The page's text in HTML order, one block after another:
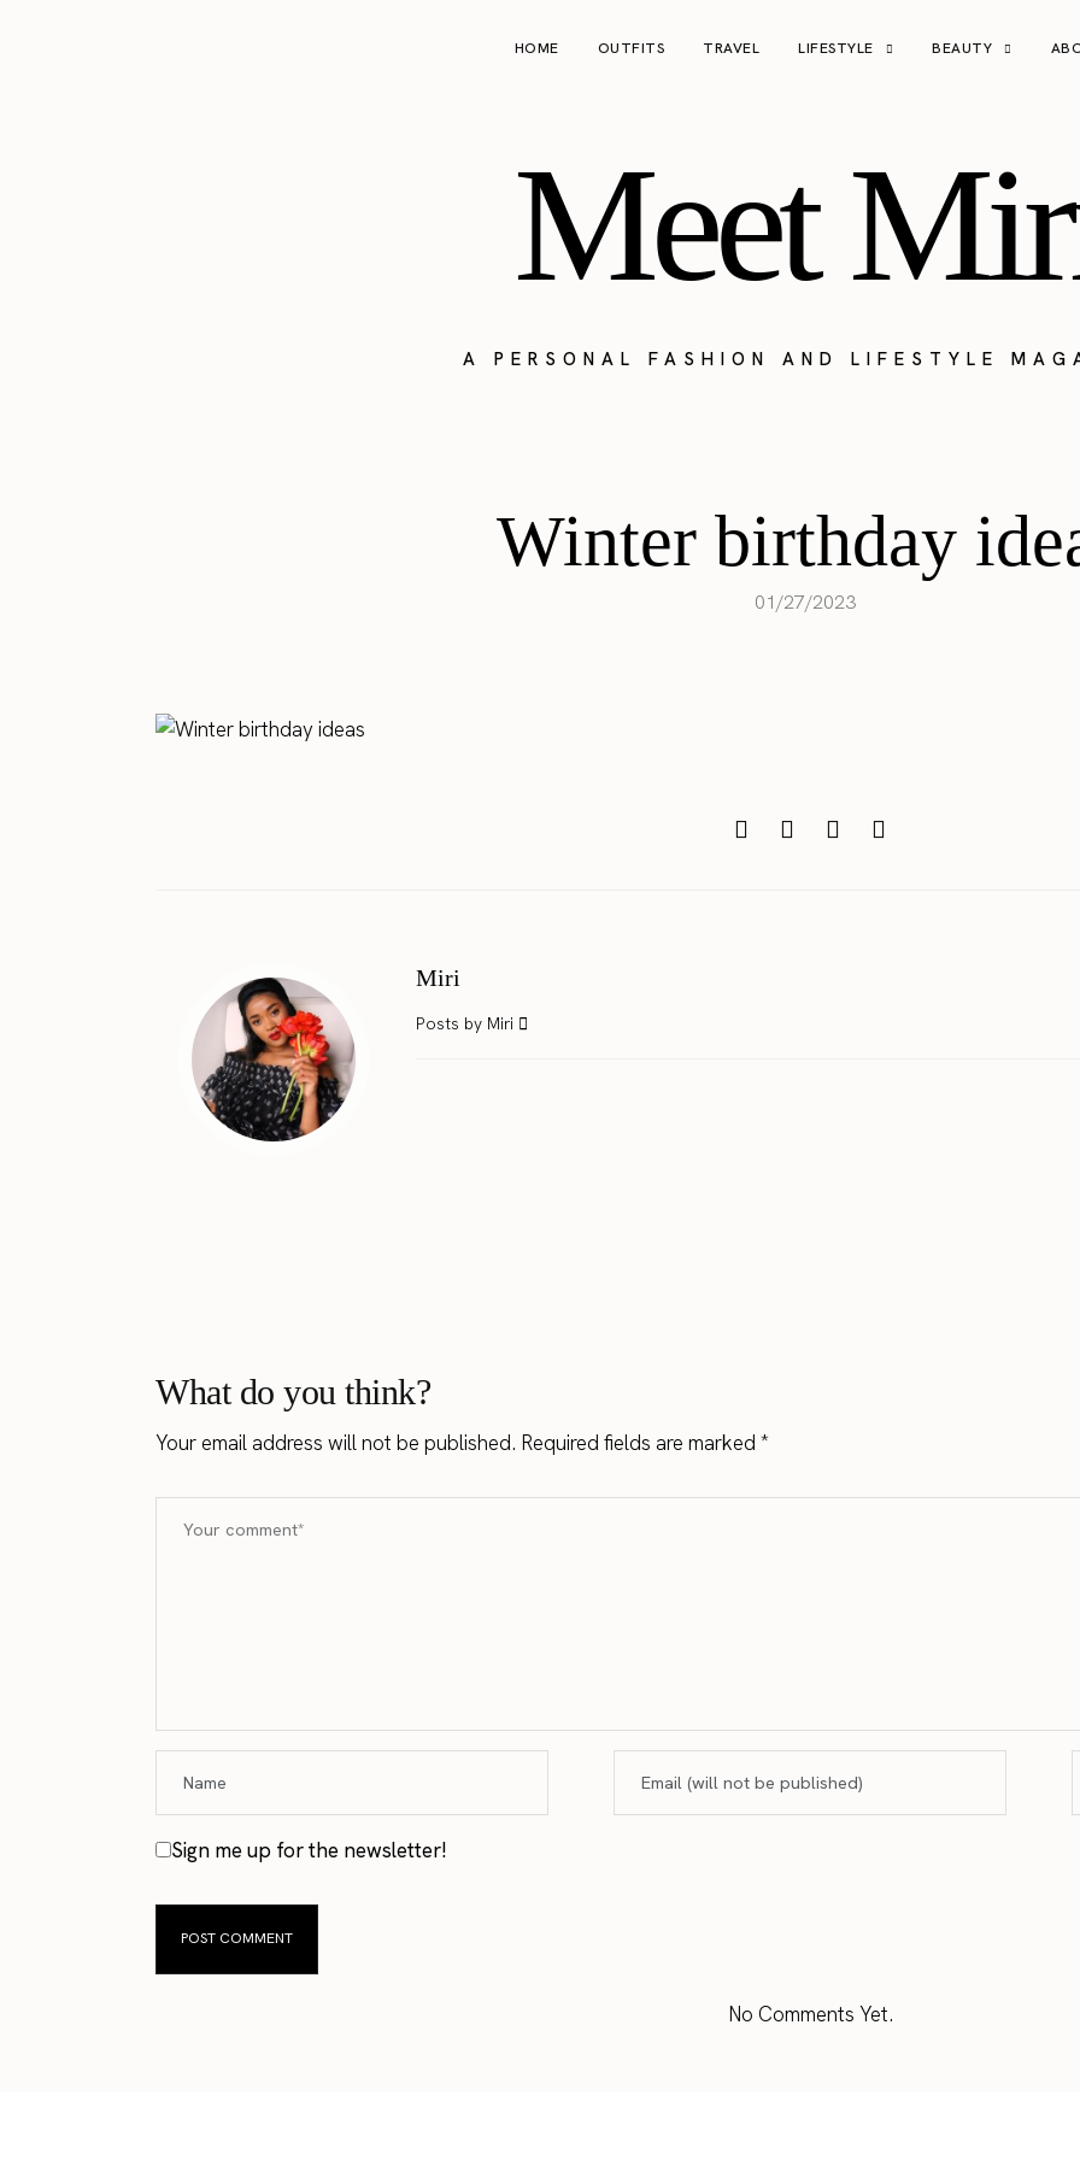
HOME OUTFITS TRAVEL LIFESTYLE BEAUTY
Meet
A PERSONAL FASHION AND LIFESTYLE
Winter birthday
01/27/2023
Miri
Posts by Miri
What do you think?
Your email address will not be published. Required fields are marked*
Sign me up for the newsletter!
No Comments Yet.